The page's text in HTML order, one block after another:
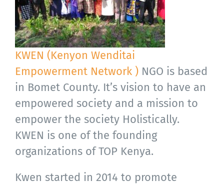
KWEN (Kenyon Wenditai
Empowerment Network ) NGO is based
in Bomet County. It’s vision to have an
empowered society and a mission to
empower the society Holistically.
KWEN is one of the founding
organizations of TOP Kenya.
Kwen started in 2014 to promote